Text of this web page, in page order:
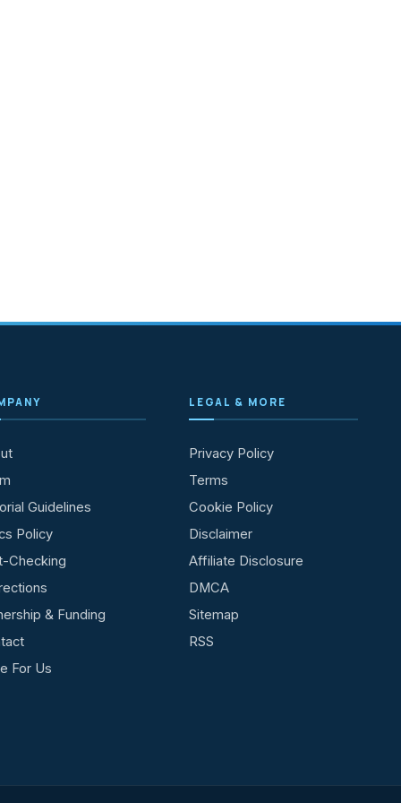
Guidelines
Policy
Checking
& Funding
For Us
LEGAL & MORE
Privacy Policy
Terms
Cookie Policy
Disclaimer
Affiliate Disclosure
DMCA
Sitemap
RSS